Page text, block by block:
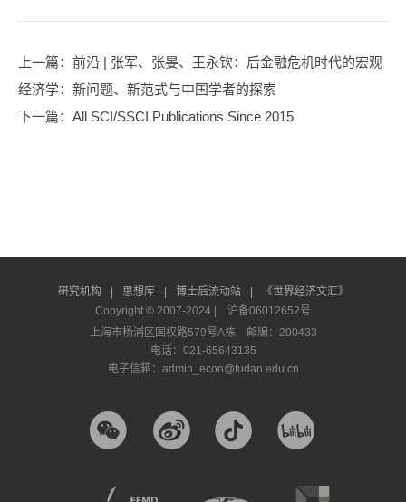
上一篇：前沿 | 张军、张晏、王永钦：后金融危机时代的宏观
经济学：新问题、新范式与中国学者的探索
下一篇：All SCI/SSCI Publications Since 2015
研究机构 思想库 博士后流动站
《世界经济文汇》
Copyright © 2007-2024 | 沪备06012652号
上海市杨浦区国权路579号A栋 邮编：200433
电话：021-65643135
电子信箱：admin_econ@fudan.edu.cn